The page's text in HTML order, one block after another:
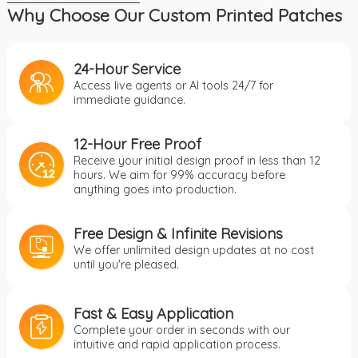
Why Choose Our Custom Printed Patches
24-Hour Service
Access live agents or AI tools 24/7 for
immediate guidance.
12-Hour Free Proof
Receive your initial design proof in less than 12
hours. We aim for 99% accuracy before
anything goes into production.
Free Design & Infinite Revisions
We offer unlimited design updates at no cost
until you're pleased.
Fast & Easy Application
Complete your order in seconds with our
intuitive and rapid application process.